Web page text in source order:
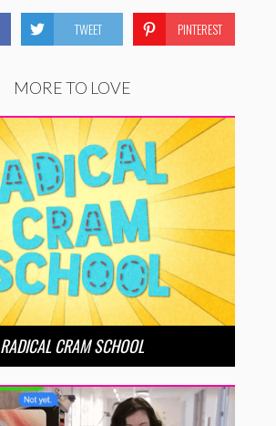
TWEET PINTEREST
MORE TO LOVE
RADICAL CRAM SCHOOL